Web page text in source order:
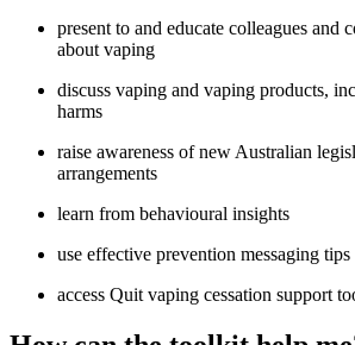
present to and educate colleagues and
about vaping
discuss vaping and vaping products,
harms
raise awareness of new Australian
arrangements
learn from behavioural insights
use effective prevention messaging tips
access Quit vaping cessation support